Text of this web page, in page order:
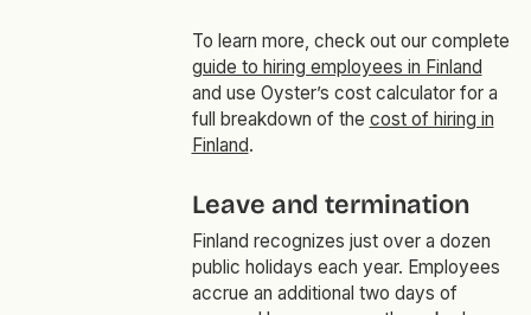
To learn more, check out our complete
guide to hiring employees in Finland
and use Oyster’s cost calculator for a
full breakdown of the cost of hiring in
Finland.
Leave and termination
Finland recognizes just over a dozen
public holidays each year. Employees
accrue an additional two days of